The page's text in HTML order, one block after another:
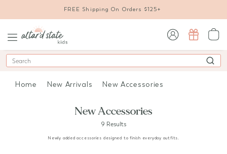
FREE Shipping On Orders $125+
Search
Home New Arrivals New Accessories
New Accessories
9 Results
Newly added accessories designed to finish everyday outfits.